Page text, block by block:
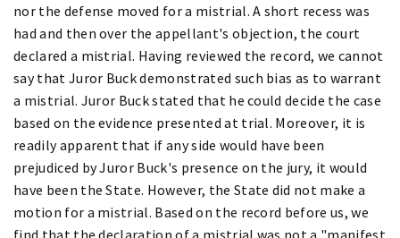
nor the defense moved for a mistrial. A short recess was
had and then over the appellant's objection, the court
declared a mistrial. Having reviewed the record, we cannot
say that Juror Buck demonstrated such bias as to warrant
a mistrial. Juror Buck stated that he could decide the case
based on the evidence presented at trial. Moreover, it is
readily apparent that if any side would have been
prejudiced by Juror Buck's presence on the jury, it would
have been the State. However, the State did not make a
motion for a mistrial. Based on the record before us, we
find that the declaration of a mistrial was not a "manifest